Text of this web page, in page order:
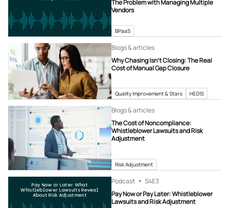
The Problem with Managing Multiple
Vendors
BPaaS
Blogs & articles
Why Chasing Isn’t Closing: The Real
Cost of Manual Gap Closure
Quality Improvement & Stars HEDIS
Blogs & articles
The Cost of Noncompliance:
Whistleblower Lawsuits and Risk
Adjustment
Risk Adjustment
Pay Now or Later: What
Whistleblower Lawsuits Reveal
About Risk Adjustment
Podcast S4E3
Pay Now or Pay Later: Whistleblower
Lawsuits and Risk Adjustment